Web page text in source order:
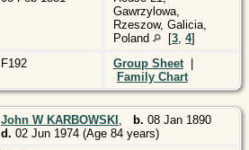
Gawrzylowa,
Rzeszow, Galicia,
Poland
[3 4]
F192 Group Sheet
Family Chart
John W KARBOWSKI b. 08 Jan 1890
d. 02 Jun 1974 (Age 84 years)